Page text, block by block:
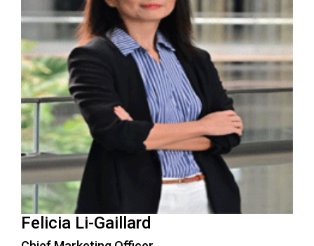
Felicia Li-Gaillard